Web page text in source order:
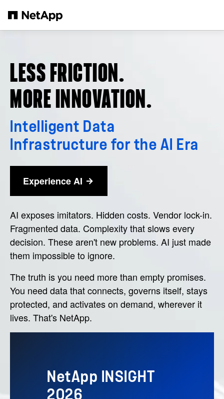
LESS FRICTION.
MORE INNOVATION.
Intelligent Data
Infrastructure for the AI Era
Experience AI
AI exposes imitators. Hidden costs. Vendor lock-in.
Fragmented data. Complexity that slows every
decision. These aren't new problems. AI just made
them impossible to ignore.
The truth is you need more than empty promises.
You need data that connects, governs itself, stays
protected, and activates on demand, wherever it
lives. That's NetApp.
NetApp INSIGHT
2026